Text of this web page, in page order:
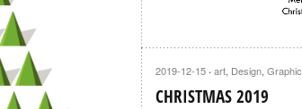
2019-12-15 · art, Design, Graphic
CHRISTMAS 2019